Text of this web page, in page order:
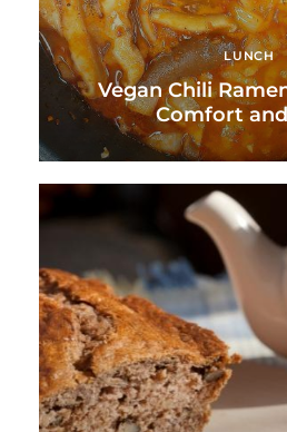
LUNCH
Vegan Chili
Comfort